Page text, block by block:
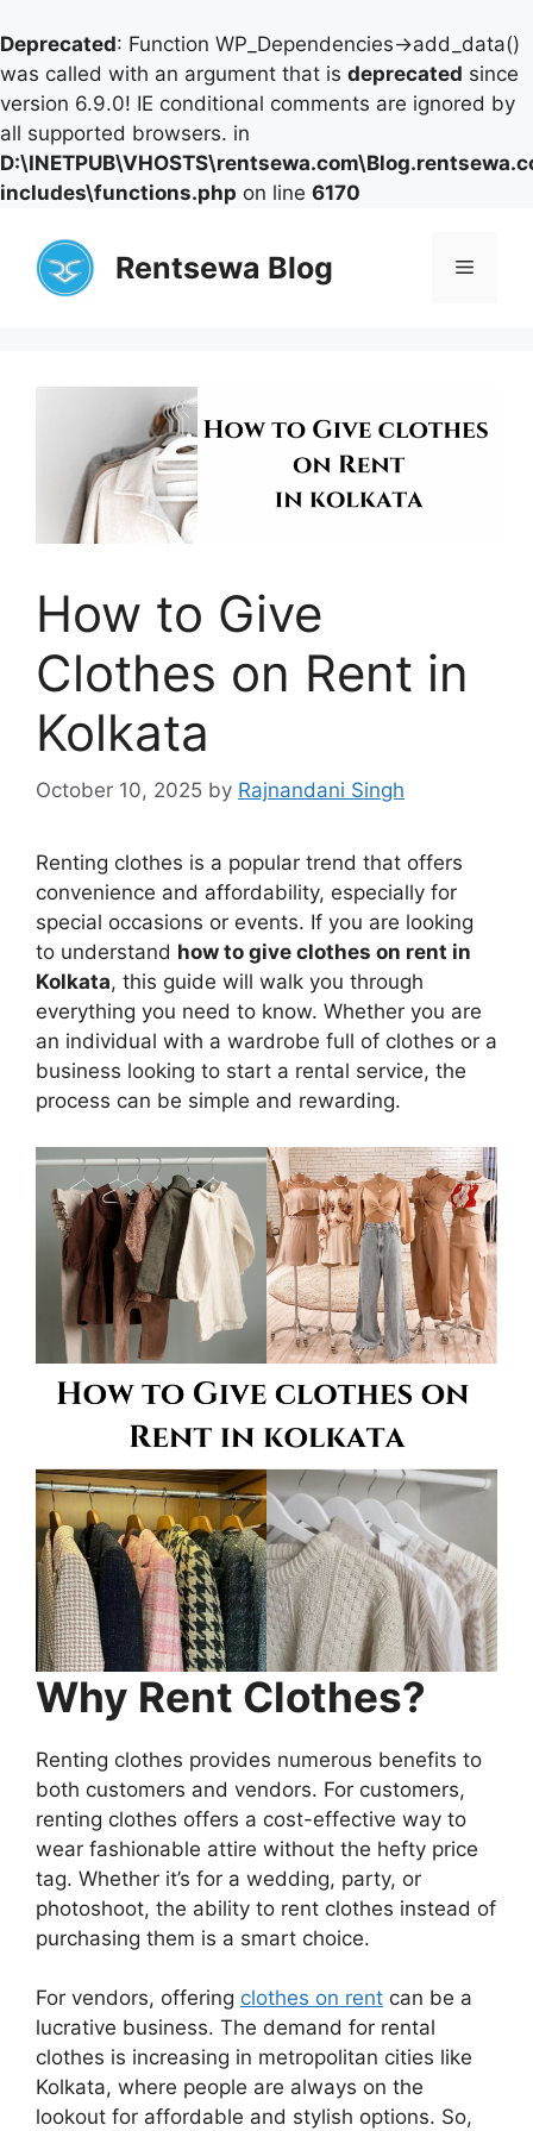
Deprecated: Function WP_Dependencies->add_data()
was called with an argument that is deprecated since
version 6.9.0! IE conditional comments are ignored by
all supported browsers. in
includes\functions.php on line 6170
content
Rentsewa Blog Menu
How to Give
Clothes on Rent in
Kolkata
October 10, 2025 by Rajnandani Singh
Renting clothes is a popular trend that offers
convenience and affordability, especially for
special occasions or events. If you are looking
to understand how to give clothes on rent in
Kolkata, this guide will walk you through
everything you need to know. Whether you are
an individual with a wardrobe full of clothes or a
business looking to start a rental service, the
process can be simple and rewarding.
Why Rent Clothes?
Renting clothes provides numerous benefits to
both customers and vendors. For customers,
renting clothes offers a cost-effective way to
wear fashionable attire without the hefty price
tag. Whether it’s for a wedding, party, or
photoshoot, the ability to rent clothes instead of
purchasing them is a smart choice.
For vendors, offering clothes on rent can be a
lucrative business. The demand for rental
clothes is increasing in metropolitan cities like
Kolkata, where people are always on the
lookout for affordable and stylish options. So,